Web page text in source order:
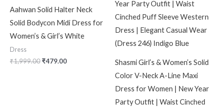
Aahwan Solid Halter Neck
Solid Bodycon Midi Dress for
Women’s & Girl’s White
Dress
₹1,999.00₹479.00
Shasmi Girl’s & Women’s Solid
Color V-Neck A-Line Maxi
Dress for Women | New Year
Party Outfit | Waist Cinched